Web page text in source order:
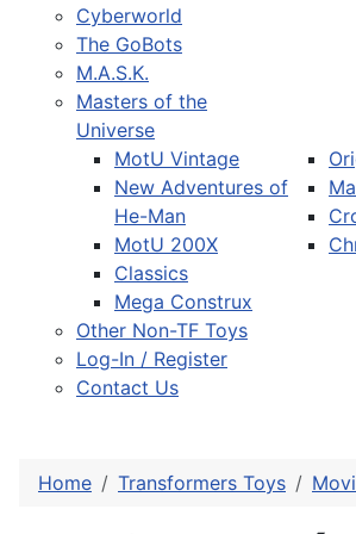
Cyberworld
The GoBots
M.A.S.K.
Masters of the
Universe
MotU Vintage
New Adventures of
He-Man
MotU 200X
Classics
Mega Construx
Other Non-TF Toys
Log-In / Register
Contact Us
Home Transformers Toys